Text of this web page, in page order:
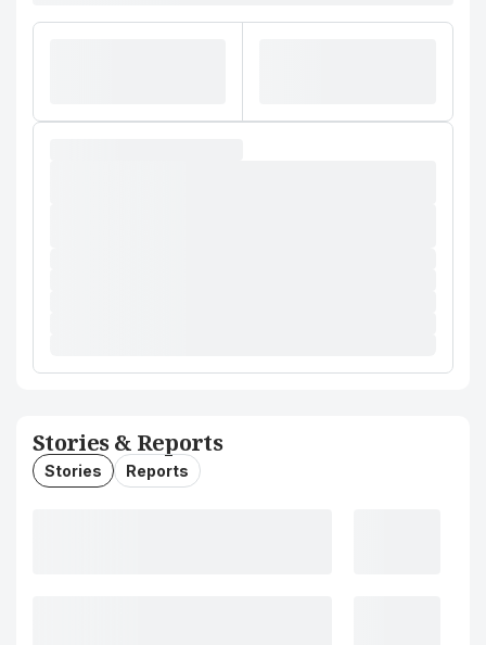
Stories & Reports
Stories Reports